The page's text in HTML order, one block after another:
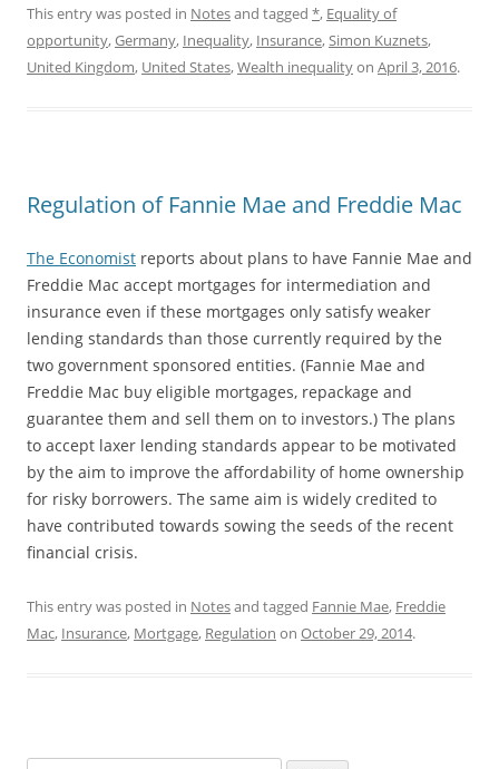
This entry was posted in Notesand tagged *, Equality of
opportunity,Germany, Inequality, Insurance,Simon Kuznets,
United Kingdom, United States,Wealth inequalityon April 3, 2016.
Regulation of Fannie Mae and Freddie Mac
The Economist reports about plans to have Fannie Mae and
Freddie Mac accept mortgages for intermediation and
insurance even if these mortgages only satisfy weaker
lending standards than those currently required by the
two government sponsored entities. (Fannie Mae and
Freddie Mac buy eligible mortgages, repackage and
guarantee them and sell them on to investors.) The plans
to accept laxer lending standards appear to be motivated
by the aim to improve the affordability of home ownership
for risky borrowers. The same aim is widely credited to
have contributed towards sowing the seeds of the recent
financial crisis.
This entry was posted in Notesand tagged Fannie Mae, Freddie
Mac, Insurance, Mortgage, Regulation on October 29, 2014.